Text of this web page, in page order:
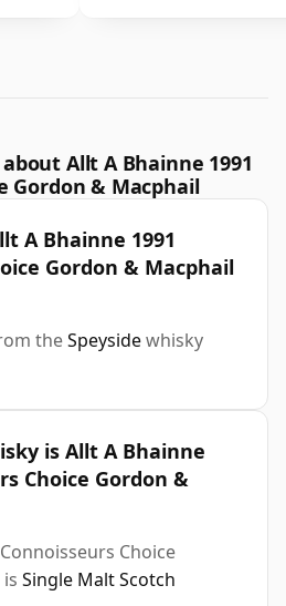
Allt A Bhainne 1991
Gordon & Macphail
A Bhainne 1991
Gordon & Macphail
theSpeysidewhisky
is Allt A Bhainne
Choice Gordon &
Choice
Single Malt Scotch